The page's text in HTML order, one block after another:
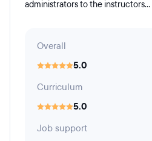
administrators to the instructors...
Overall
5.0
Curriculum
5.0
Job support